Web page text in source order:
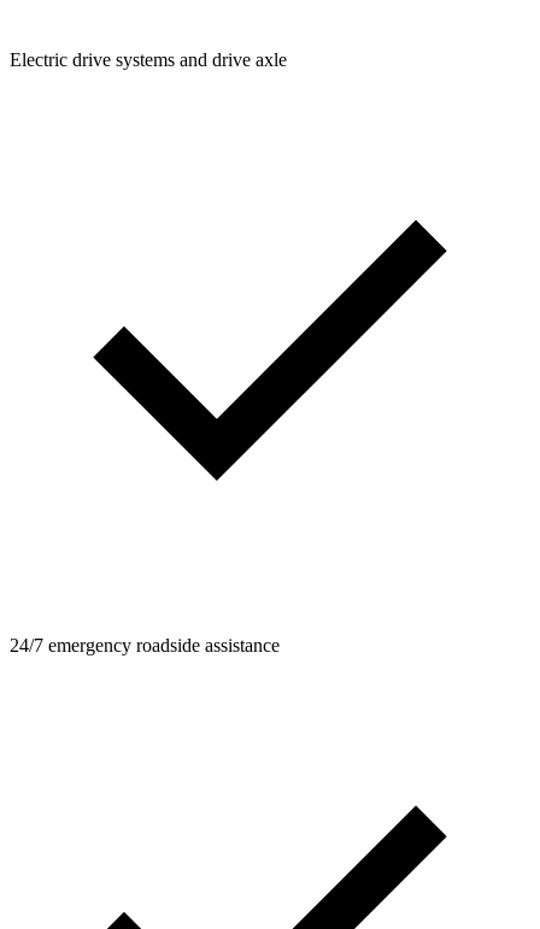
Electric drive systems and drive axle
24/7 emergency roadside assistance